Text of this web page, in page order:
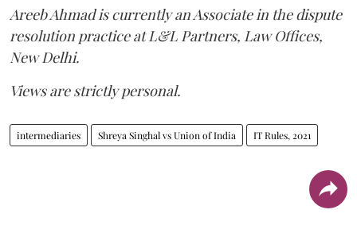
Areeb Ahmad is currently an Associate in the dispute
resolution practice at L&L Partners, Law Offices,
New Delhi.
Views are strictly personal.
intermediaries Shreya Singhal vs Union of India IT Rules, 2021